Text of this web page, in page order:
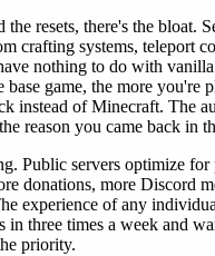
resets, there's the bloat.
crafting systems, teleport
nothing to do with
game, the more you're
instead of Minecraft. The
reason you came back in
Public servers optimize for
donations, more Discord
experience of any
in three times a week and
priority.